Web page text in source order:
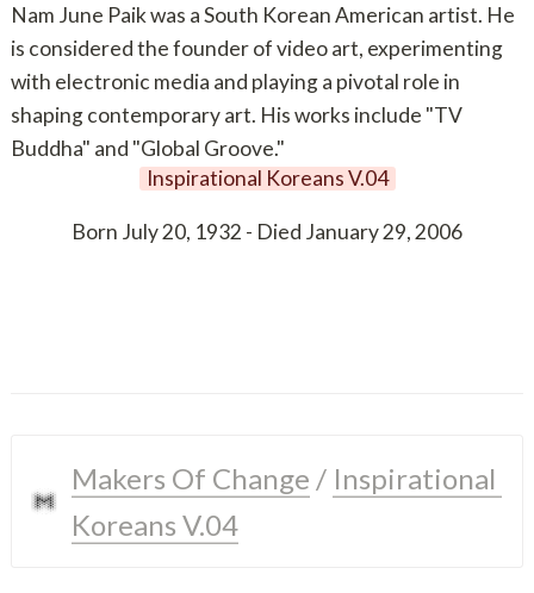
Nam June Paik was a South Korean American artist. He
is considered the founder of video art, experimenting
with electronic media and playing a pivotal role in
shaping contemporary art. His works include "TV
Buddha" and "Global Groove."
Inspirational Koreans V.04
Born July 20, 1932 - Died January 29, 2006
Makers Of Change / Inspirational
Koreans V.04